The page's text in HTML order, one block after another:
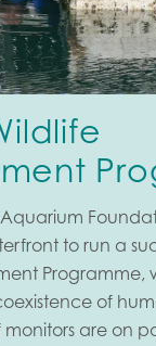
to run a
Programme,
of
monitors are on